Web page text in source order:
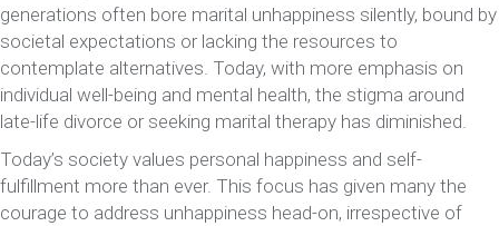
generations often bore marital unhappiness silently, bound by
societal expectations or lacking the resources to
contemplate alternatives. Today, with more emphasis on
individual well-being and mental health, the stigma around
late-life divorce or seeking marital therapy has diminished.
Today’s society values personal happiness and self-
fulfillment more than ever. This focus has given many the
courage to address unhappiness head-on, irrespective of